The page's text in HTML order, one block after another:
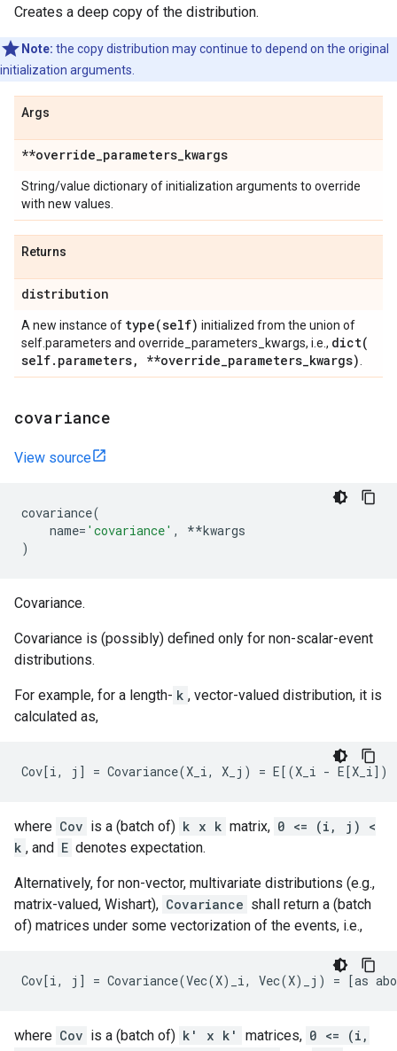
Creates a deep copy of the distribution.
Note: the copy distribution may continue to depend on the original
initialization arguments.
Args
**override_parameters_kwargs
String/value dictionary of initialization arguments to override
with new values.
Returns
distribution
A new instance of type(self) initialized from the union of
self.parameters and override_parameters_kwargs, i.e., dict(
self. parameters, **override_parameters_kwargs)
covariance
View source
covariance(
name= 'covariance' , **kwargs
)
Covariance.
Covariance is (possibly) defined only for non-scalar-event
distributions.
For example, for a length- k , vector-valued distribution, it is
calculated as,
where Cov is a (batch of) k x k matrix, 0 <= (i, j) <
k , and E denotes expectation.
Alternatively, for non-vector, multivariate distributions (e.g.,
matrix-valued, Wishart), Covariance shall return a (batch
of) matrices under some vectorization of the events, i.e.,
where Cov is a (batch of) k' x k' matrices, 0 <= (i,